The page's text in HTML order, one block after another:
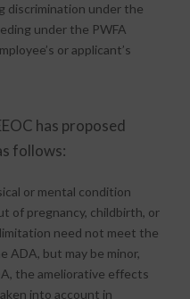
discrimination under the
under the PWFA
or applicant’s
has proposed
follows:
or mental condition
of pregnancy, childbirth, or
need not meet the
ADA, but may be minor,
the ameliorative effects
into account in